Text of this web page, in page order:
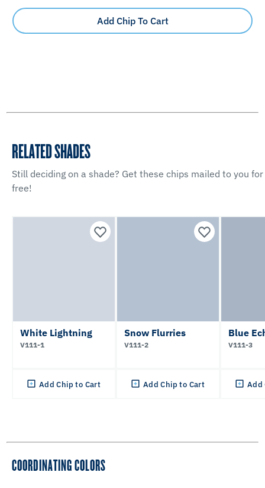
Add Chip To Cart
RELATED SHADES
Still deciding on a shade? Get these chips mailed to you for
free!
White Lightning
V111-1
Add Chip to Cart
Snow Flurries
V111-2
Add Chip to Cart
Blue
V111-3
Add
COORDINATING COLORS